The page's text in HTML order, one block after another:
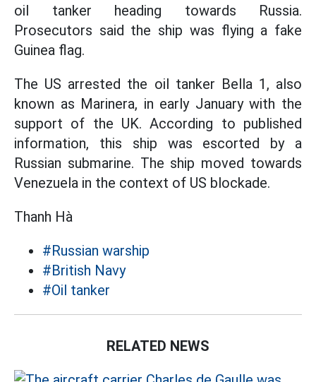
oil tanker heading towards Russia.
Prosecutors said the ship was flying a fake
Guinea flag.
The US arrested the oil tanker Bella 1, also
known as Marinera, in early January with the
support of the UK. According to published
information, this ship was escorted by a
Russian submarine. The ship moved towards
Venezuela in the context of US blockade.
Thanh Hà
#Russian warship
#British Navy
#Oil tanker
RELATED NEWS